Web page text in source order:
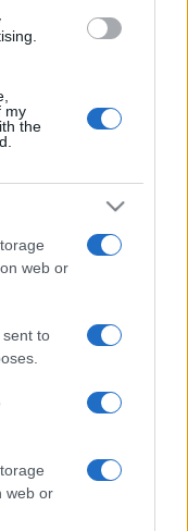
my
the
web or
to
web or
le infiltrazioni da